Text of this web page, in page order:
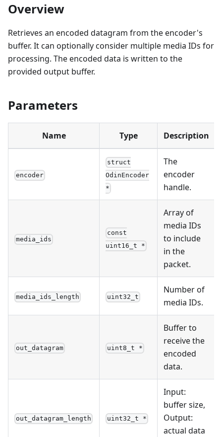
Overview
Retrieves an encoded datagram from the encoder's
buffer. It can optionally consider multiple media IDs for
processing. The encoded data is written to the
provided output buffer.
Parameters
Name Type Description
encoder
struct
OdinEncoder
*
The
encoder
handle.
media_ids
const
uint16_t *
Array of
media IDs
to include
in the
packet.
media_ids_length uint32_t
Number of
media IDs.
out_datagram uint8_t *
Buffer to
receive the
encoded
data.
out_datagram_length uint32_t *
Input:
buffer size,
Output:
actual data